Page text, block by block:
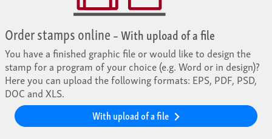
Order stamps online– With upload of a file
You have a finished graphic file or would like to design the
stamp for a program of your choice (e.g. Word or in design)?
Here you can upload the following formats: EPS, PDF, PSD,
DOC and XLS.
With upload of a file